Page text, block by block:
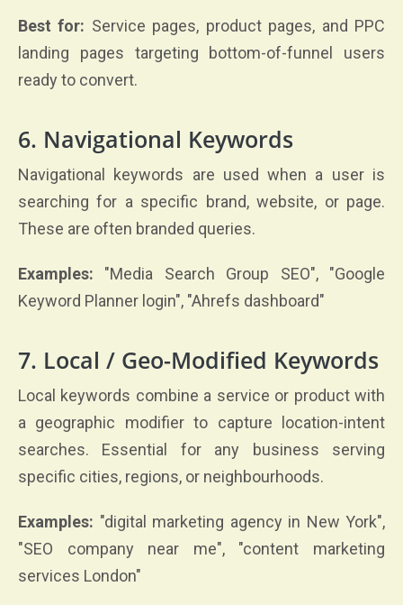
Best for: Service pages, product pages, and PPC
landing pages targeting bottom-of-funnel users
ready to convert.
6. Navigational Keywords
Navigational keywords are used when a user is
searching for a specific brand, website, or page.
These are often branded queries.
Examples: "Media Search Group SEO", "Google
Keyword Planner login", "Ahrefs dashboard"
7. Local / Geo-Modified Keywords
Local keywords combine a service or product with
a geographic modifier to capture location-intent
searches. Essential for any business serving
specific cities, regions, or neighbourhoods.
Examples: "digital marketing agency in New York",
"SEO company near me", "content marketing
services London"